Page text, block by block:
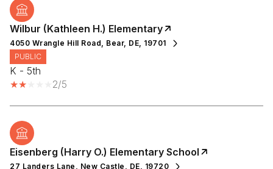
Wilbur (Kathleen H.) Elementary
4050 Wrangle Hill Road, Bear, DE, 19701
PUBLIC
K - 5th
2/5
Eisenberg (Harry O.) Elementary School
27 Landers Lane, New Castle, DE, 19720